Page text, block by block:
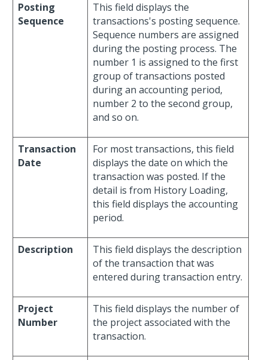
Posting
Sequence
This field displays the
transactions's posting sequence.
Sequence numbers are assigned
during the posting process. The
number 1 is assigned to the first
group of transactions posted
during an accounting period,
number 2 to the second group,
and so on.
Transaction
Date
For most transactions, this field
displays the date on which the
transaction was posted. If the
detail is from History Loading,
this field displays the accounting
period.
Description
This field displays the description
of the transaction that was
entered during transaction entry.
Project
Number
This field displays the number of
the project associated with the
transaction.